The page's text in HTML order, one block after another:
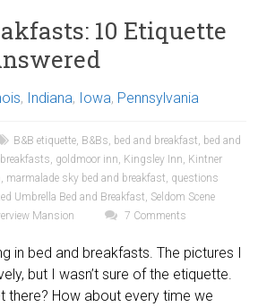
10 Etiquette
, Indiana, Iowa, Pennsylvania
B&B etiquette, B&Bs, bed and breakfast, bed and
, goldmoor inn, Kingsley Inn, Kintner
, marmalade sky bed and breakfast, questions
Umbrella Bed and Breakfast, Seldom Scene
Mansion 7 Comments
in bed and breakfasts. The pictures I
but I wasn’t sure of the etiquette.
there? How about every time we